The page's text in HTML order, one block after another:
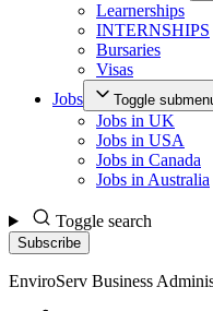
Learnerships
INTERNSHIPS
Bursaries
Visas
Jobs
Toggle
Jobs in UK
Jobs in USA
Jobs in Canada
Jobs in Australia
Toggle search
Subscribe
EnviroServ Business